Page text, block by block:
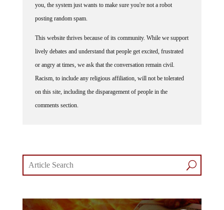
you, the system just wants to make sure you're not a robot
posting random spam.
This website thrives because of its community. While we support
lively debates and understand that people get excited, frustrated
or angry at times, we ask that the conversation remain civil.
Racism, to include any religious affiliation, will not be tolerated
on this site, including the disparagement of people in the
comments section.